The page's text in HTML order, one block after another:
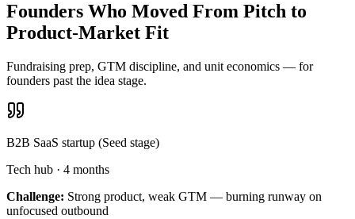
Founders Who Moved From Pitch to
Product-Market Fit
Fundraising prep, GTM discipline, and unit economics — for
founders past the idea stage.
B2B SaaS startup (Seed stage)
Tech hub · 4 months
Challenge: Strong product, weak GTM — burning runway on
unfocused outbound